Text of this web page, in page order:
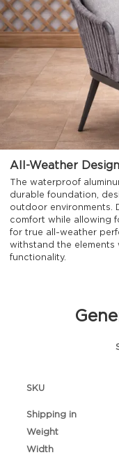
All-Weather Design
The waterproof
durable foundation,
outdoor environments.
comfort while allowing
for true all-weather
withstand the
functionality.
SKU
Shipping in
Weight
Width